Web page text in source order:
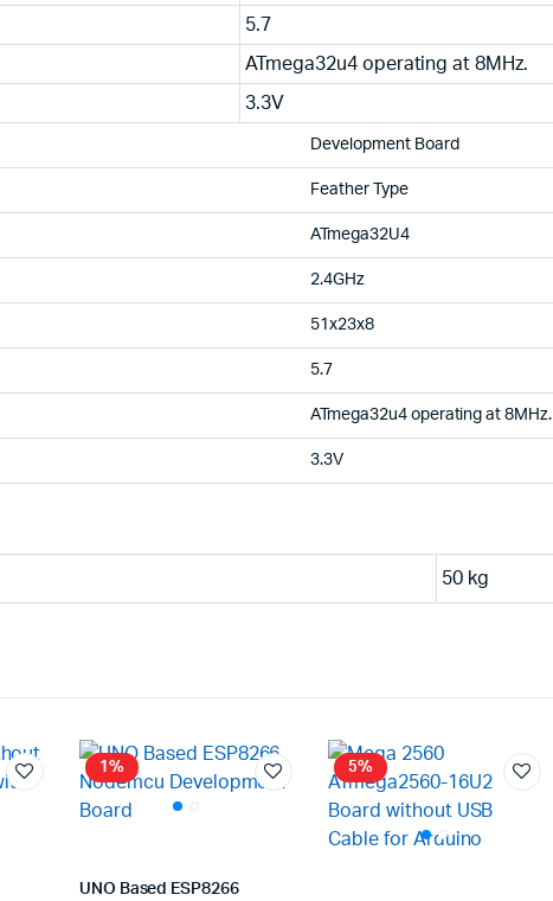
5.7
ATmega32u4 operating at 8MHz.
3.3V
Development Board
Feather Type
ATmega32U4
2.4GHz
51x23x8
5.7
ATmega32u4 operating at 8MHz.
3.3V
50 kg
1%
UNO Based ESP8266
5%